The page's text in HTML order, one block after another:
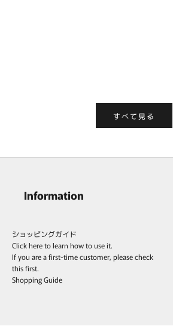
すべて見る
Information
ショッピングガイド
Click here to learn how to use it.
If you are a first-time customer, please check
this first.
Shopping Guide